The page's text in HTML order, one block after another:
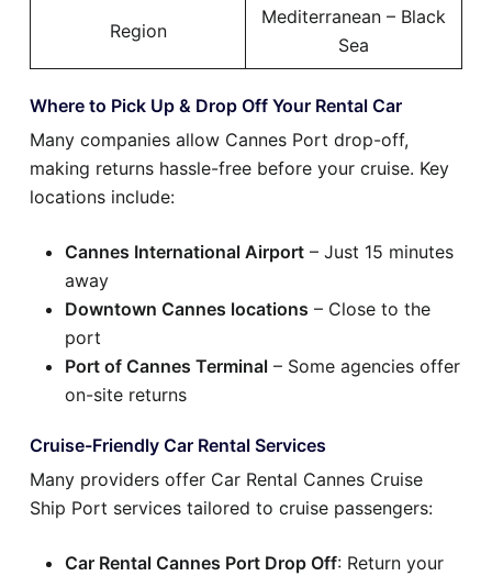
Region
Mediterranean – Black
Sea
Where to Pick Up & Drop Off Your Rental Car
Many companies allow Cannes Port drop-off,
making returns hassle-free before your cruise. Key
locations include:
Cannes International Airport – Just 15 minutes
away
Downtown Cannes locations – Close to the
port
Port of Cannes Terminal – Some agencies offer
on-site returns
Cruise-Friendly Car Rental Services
Many providers offer Car Rental Cannes Cruise
Ship Port services tailored to cruise passengers:
Car Rental Cannes Port Drop Off: Return your